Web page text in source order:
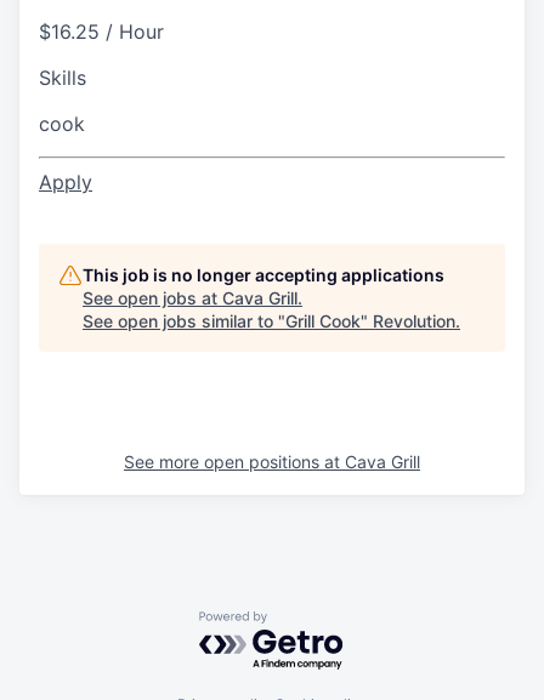
$16.25 / Hour
Skills
cook
Apply
This job is no longer accepting applications
See open jobs at Cava Grill.
See open jobs similar to "Grill Cook" Revolution.
See more open positions at Cava Grill
Powered by Getro.com